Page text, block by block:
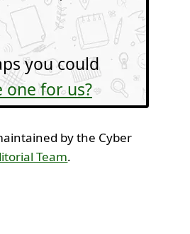
you could
one for us?
by the Cyber
Team.